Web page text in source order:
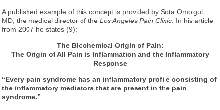
A published example of this concept is provided by Sota Omoigui,
MD, the medical director of theLos Angeles Pain Clinic . In his article
from 2007 he states (9):
The Biochemical Origin of Pain:
The Origin of All Pain is Inflammation and the Inflammatory
Response
“Every pain syndrome has an inflammatory profile consisting of
the inflammatory mediators that are present in the pain
syndrome.”